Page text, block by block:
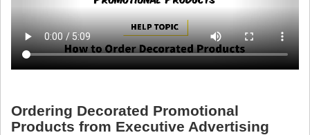
Ordering Decorated Promotional
Products from Executive Advertising